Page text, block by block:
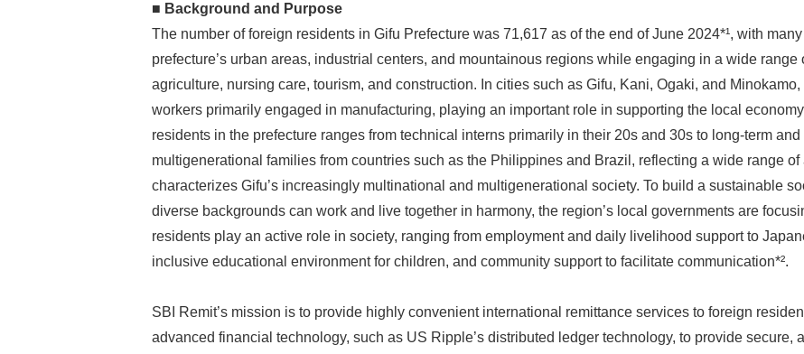
■ Background and Purpose
The number of foreign residents in Gifu Prefecture was 71,617 as of the end of June 2024*¹, with
prefecture’s urban areas, industrial centers, and mountainous regions while engaging in a wide
agriculture, nursing care, tourism, and construction. In cities such as Gifu, Kani, Ogaki, and
workers primarily engaged in manufacturing, playing an important role in supporting the local
residents in the prefecture ranges from technical interns primarily in their 20s and 30s to long-term
multigenerational families from countries such as the Philippines and Brazil, reflecting a wide range
characterizes Gifu’s increasingly multinational and multigenerational society. To build a sustainable
diverse backgrounds can work and live together in harmony, the region’s local governments are
residents play an active role in society, ranging from employment and daily livelihood support to
inclusive educational environment for children, and community support to facilitate communication*².
SBI Remit’s mission is to provide highly convenient international remittance services to foreign
advanced financial technology, such as US Ripple’s distributed ledger technology, to provide secure,